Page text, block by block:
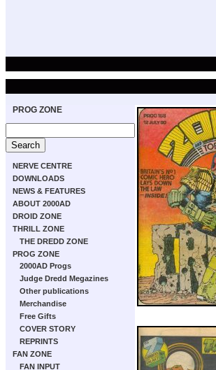
PROG ZONE
NERVE CENTRE
DOWNLOADS
NEWS & FEATURES
ABOUT 2000AD
DROID ZONE
THRILL ZONE
THE DREDD ZONE
PROG ZONE
2000AD Progs
Judge Dredd Megazines
Other publications
Merchandise
Free Gifts
COVER STORY
REPRINTS
FAN ZONE
FAN INPUT